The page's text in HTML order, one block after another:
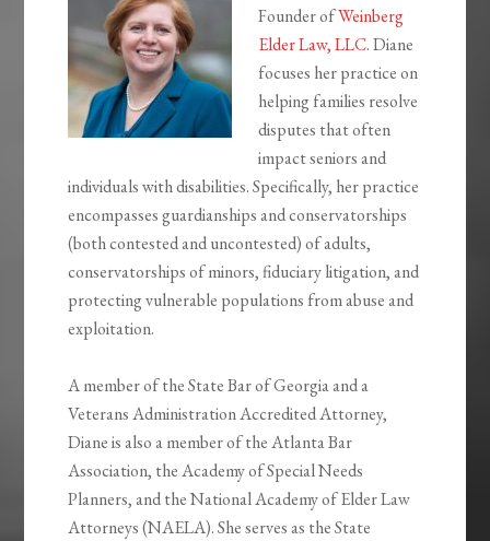
Founder ofWeinberg
Elder Law, LLC. Diane
focuses her practice on
helping families resolve
disputes that often
impact seniors and
individuals with disabilities. Specifically, her practice
encompasses guardianships and conservatorships
(both contested and uncontested) of adults,
conservatorships of minors, fiduciary litigation, and
protecting vulnerable populations from abuse and
exploitation.
A member of the State Bar of Georgia and a
Veterans Administration Accredited Attorney,
Diane is also a member of the Atlanta Bar
Association, the Academy of Special Needs
Planners, and the National Academy of Elder Law
Attorneys (NAELA). She serves as the State